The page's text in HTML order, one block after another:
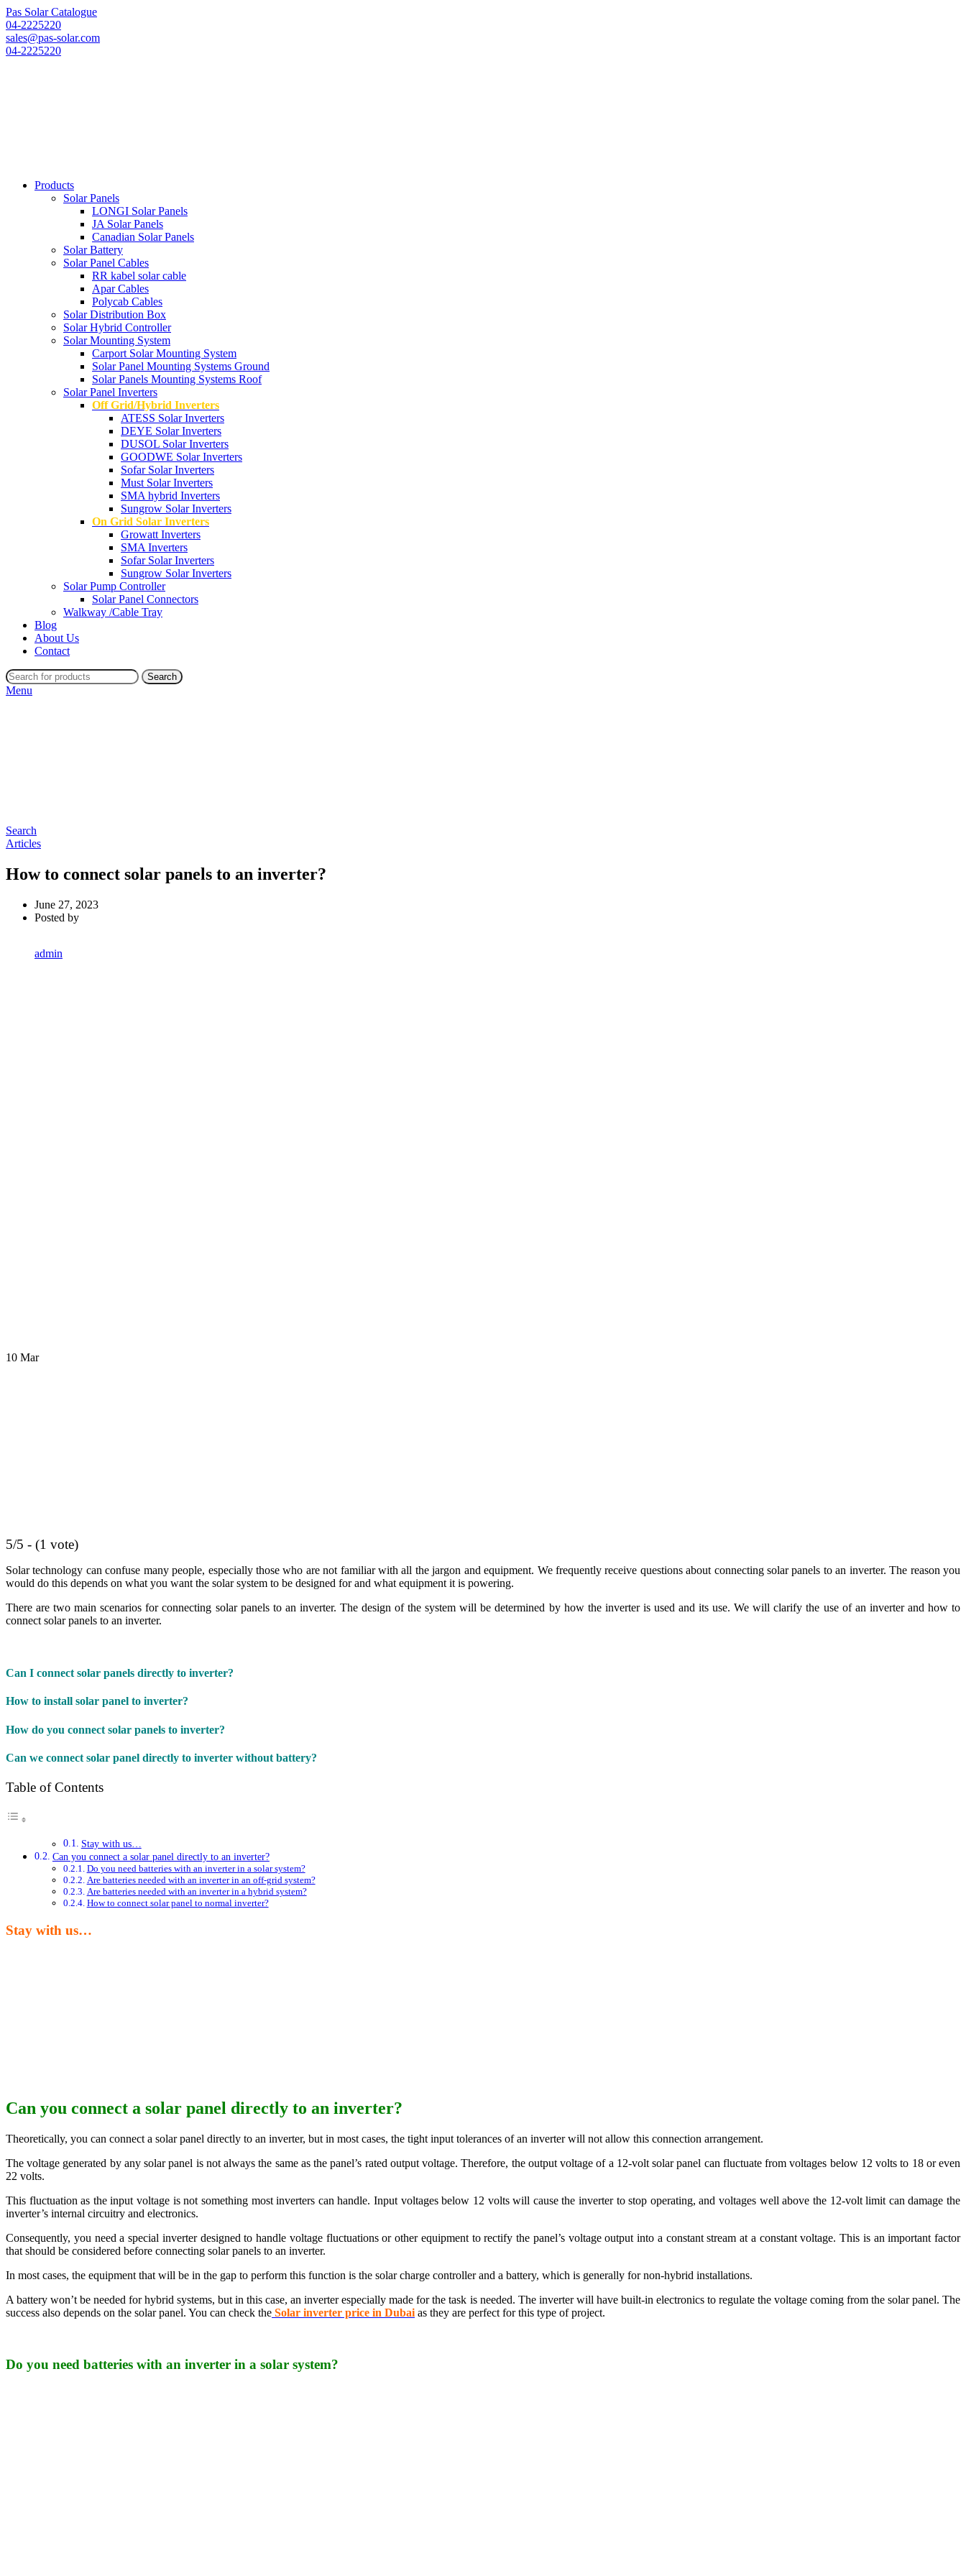
Pas Solar Catalogue
04-2225220
sales@pas-solar.com
04-2225220
Products
Solar Panels
LONGI Solar Panels
JA Solar Panels
Canadian Solar Panels
Solar Battery
Solar Panel Cables
RR kabel solar cable
Apar Cables
Polycab Cables
Solar Distribution Box
Solar Hybrid Controller
Solar Mounting System
Carport Solar Mounting System
Solar Panel Mounting Systems Ground
Solar Panels Mounting Systems Roof
Solar Panel Inverters
Off Grid/Hybrid Inverters
ATESS Solar Inverters
DEYE Solar Inverters
DUSOL Solar Inverters
GOODWE Solar Inverters
Sofar Solar Inverters
Must Solar Inverters
SMA hybrid Inverters
Sungrow Solar Inverters
On Grid Solar Inverters
Growatt Inverters
SMA Inverters
Sofar Solar Inverters
Sungrow Solar Inverters
Solar Pump Controller
Solar Panel Connectors
Walkway /Cable Tray
Blog
About Us
Contact
Search
Menu
Search
Articles
How to connect solar panels to an inverter?
June 27, 2023
Posted by
admin
10 Mar
5/5 - (1 vote)
Solar technology can confuse many people, especially those who are not familiar with all the jargon and equipment. We frequently receive questions about connecting solar panels to an inverter. The reason you
would do this depends on what you want the solar system to be designed for and what equipment it is powering.
There are two main scenarios for connecting solar panels to an inverter. The design of the system will be determined by how the inverter is used and its use. We will clarify the use of an inverter and how to
connect solar panels to an inverter.
Can I connect solar panels directly to inverter?
How to install solar panel to inverter?
How do you connect solar panels to inverter?
Can we connect solar panel directly to inverter without battery?
Table of Contents
Stay with us…
Can you connect a solar panel directly to an inverter?
Do you need batteries with an inverter in a solar system?
Are batteries needed with an inverter in an off-grid system?
Are batteries needed with an inverter in a hybrid system?
How to connect solar panel to normal inverter?
Stay with us…
Can you connect a solar panel directly to an inverter?
Theoretically, you can connect a solar panel directly to an inverter, but in most cases, the tight input tolerances of an inverter will not allow this connection arrangement.
The voltage generated by any solar panel is not always the same as the panel’s rated output voltage. Therefore, the output voltage of a 12-volt solar panel can fluctuate from voltages below 12 volts to 18 or even
22 volts.
This fluctuation as the input voltage is not something most inverters can handle. Input voltages below 12 volts will cause the inverter to stop operating, and voltages well above the 12-volt limit can damage the
inverter’s internal circuitry and electronics.
Consequently, you need a special inverter designed to handle voltage fluctuations or other equipment to rectify the panel’s voltage output into a constant stream at a constant voltage. This is an important factor
that should be considered before connecting solar panels to an inverter.
In most cases, the equipment that will be in the gap to perform this function is the solar charge controller and a battery, which is generally for non-hybrid installations.
A battery won’t be needed for hybrid systems, but in this case, an inverter especially made for the task is needed. The inverter will have built-in electronics to regulate the voltage coming from the solar panel. The
success also depends on the solar panel. You can check the Solar inverter price in Dubai as they are perfect for this type of project.
Do you need batteries with an inverter in a solar system?